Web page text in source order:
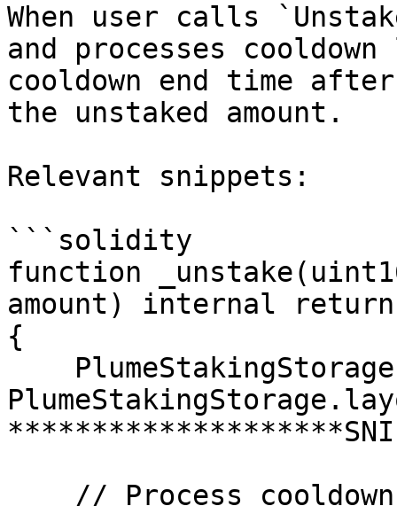
When user calls
and processes
cooldown end time
the unstaked amount.
Relevant snippets:
```solidity
function
amount) internal
{